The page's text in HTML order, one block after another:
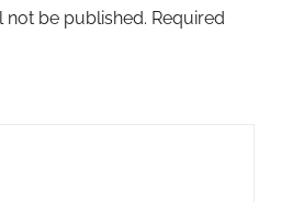
not be published. Required